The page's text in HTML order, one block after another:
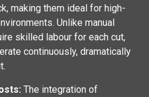
making them ideal for high-
Unlike manual
skilled labour for each cut,
continuously, dramatically
The integration of